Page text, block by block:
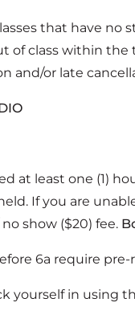
that have no
of class within the
and/or late
at least one (1)
If you are
show ($20) fee.
6a require
yourself in using